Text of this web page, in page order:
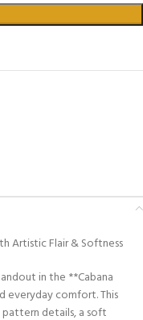
Artistic Flair & Softness
in the **Cabana
everyday comfort. This
details, a soft